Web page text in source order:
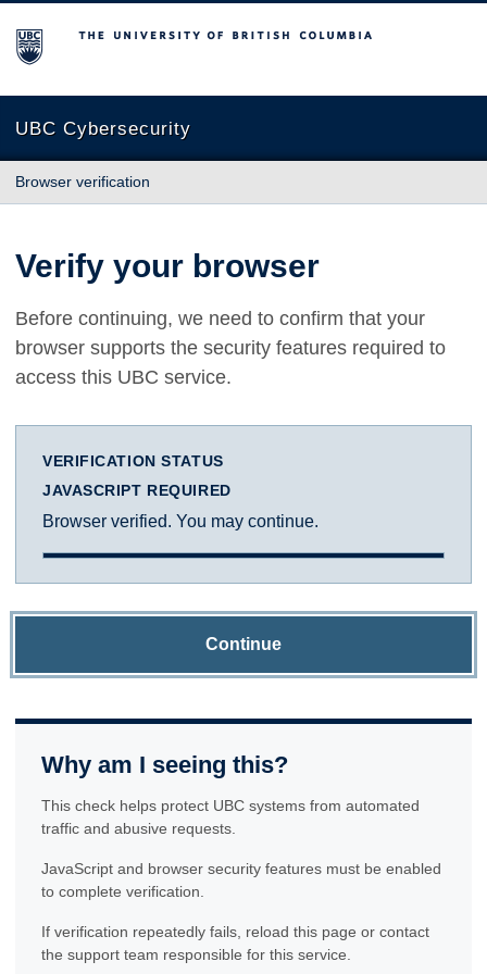
The University of British Columbia
UBC Cybersecurity
Browser verification
Verify your browser
Before continuing, we need to confirm that your
browser supports the security features required to
access this UBC service.
VERIFICATION STATUS
JAVASCRIPT REQUIRED
Browser verified. You may continue.
Continue
Why am I seeing this?
This check helps protect UBC systems from automated
traffic and abusive requests.
JavaScript and browser security features must be enabled
to complete verification.
If verification repeatedly fails, reload this page or contact
the support team responsible for this service.